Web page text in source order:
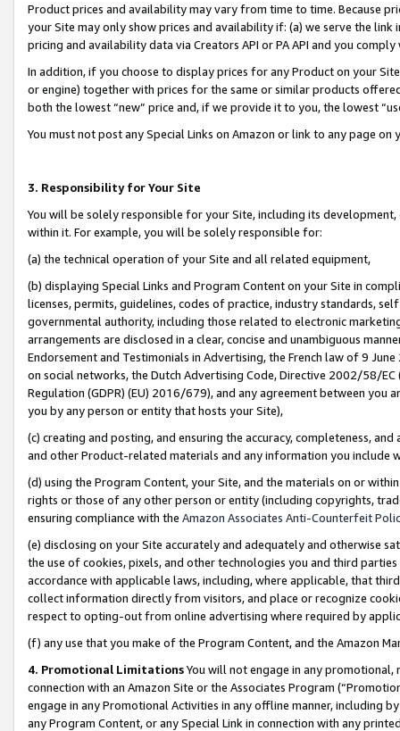
Product prices and availability may vary from time to time. Because
your Site may only show prices and availability if: (a) we serve the
pricing and availability data via Creators API or PA API and you
In addition, if you choose to display prices for any Product on your
or engine) together with prices for the same or similar products
both the lowest “new” price and, if we provide it to you, the lowest
You must not post any Special Links on Amazon or link to any page
3. Responsibility for Your Site
You will be solely responsible for your Site, including its
within it. For example, you will be solely responsible for:
(a) the technical operation of your Site and all related equipment,
(b) displaying Special Links and Program Content on your Site in
licenses, permits, guidelines, codes of practice, industry standards,
governmental authority, including those related to electronic
arrangements are disclosed in a clear, concise and unambiguous
Endorsement and Testimonials in Advertising, the French law of 9
on social networks, the Dutch Advertising Code, Directive 2002/58/
Regulation (GDPR) (EU) 2016/679), and any agreement between
you by any person or entity that hosts your Site),
(c) creating and posting, and ensuring the accuracy, completeness,
and other Product-related materials and any information you include
(d) using the Program Content, your Site, and the materials on or
rights or those of any other person or entity (including copyrights,
ensuring compliance with the Amazon Associates Anti-Counterfeit
(e) disclosing on your Site accurately and adequately and otherwise
the use of cookies, pixels, and other technologies you and third
accordance with applicable laws, including, where applicable, that
collect information directly from visitors, and place or recognize
respect to opting-out from online advertising where required by
(f) any use that you make of the Program Content, and the Amazon
4. Promotional LimitationsYou will not engage in any
connection with an Amazon Site or the Associates Program
engage in any Promotional Activities in any offline manner, including
any Program Content, or any Special Link in connection with any